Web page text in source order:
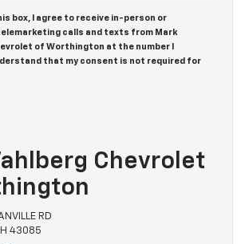
box, I agree to receive in-person or
calls and texts from Mark
of Worthington at the number I
that my consent is not required for
Chevrolet
RD
43085